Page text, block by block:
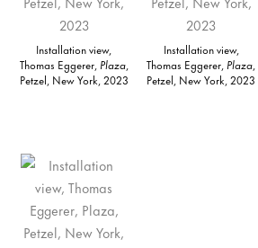
Installation view,
Thomas Eggerer, Plaza,
Petzel, New York, 2023
Installation view,
Thomas Eggerer, Plaza,
Petzel, New York, 2023